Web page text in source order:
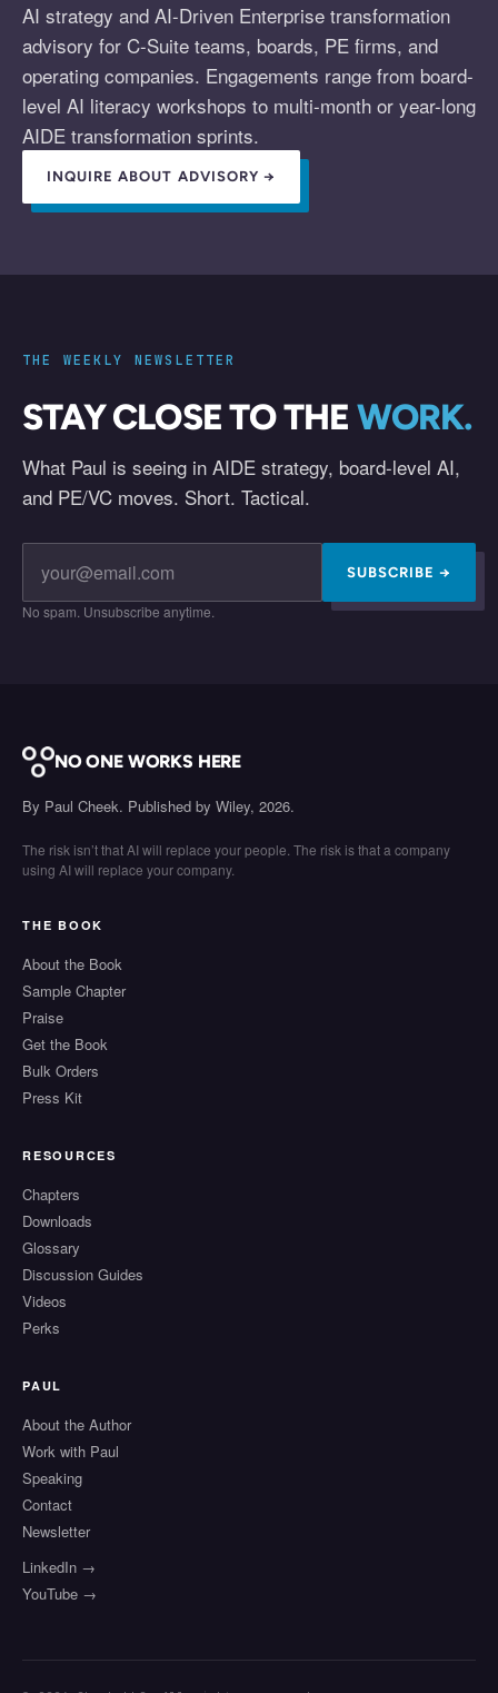
AI strategy and AI-Driven Enterprise transformation
advisory for C-Suite teams, boards, PE firms, and
operating companies. Engagements range from board-
level AI literacy workshops to multi-month or year-long
AIDE transformation sprints.
INQUIRE ABOUT ADVISORY →
THE WEEKLY NEWSLETTER
STAY CLOSE TO THE WORK.
What Paul is seeing in AIDE strategy, board-level AI,
and PE/VC moves. Short. Tactical.
SUBSCRIBE →
No spam. Unsubscribe anytime.
NO ONE WORKS HERE
By Paul Cheek. Published by Wiley, 2026.
The risk isn’t that AI will replace your people. The risk is that a company
using AI will replace your company.
THE BOOK
About the Book
Sample Chapter
Praise
Get the Book
Bulk Orders
Press Kit
RESOURCES
Chapters
Downloads
Glossary
Discussion Guides
Videos
Perks
PAUL
About the Author
Work with Paul
Speaking
Contact
Newsletter
LinkedIn →
YouTube →